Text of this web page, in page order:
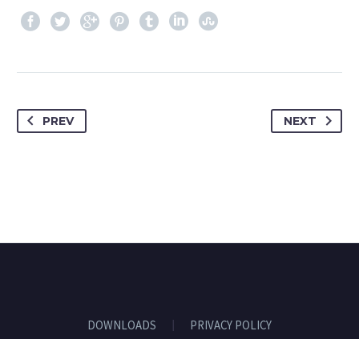
PREV NEXT
DOWNLOADS PRIVACY POLICY